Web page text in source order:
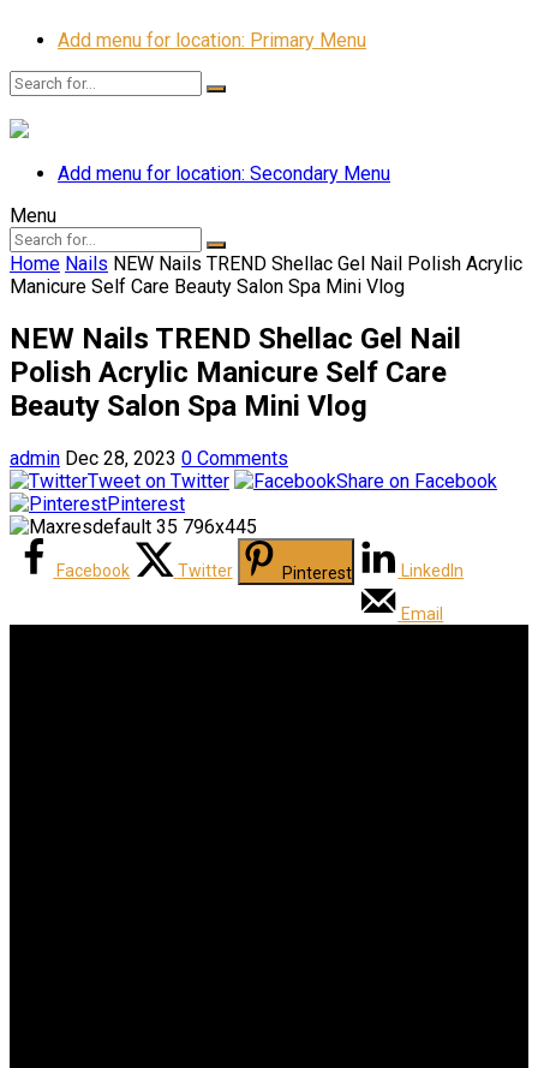
Add menu for location: Primary Menu
Add menu for location: Secondary Menu
Menu
Home Nails NEW Nails TREND Shellac Gel Nail Polish Acrylic
Manicure Self Care Beauty Salon Spa Mini Vlog
NEW Nails TREND Shellac Gel Nail
Polish Acrylic Manicure Self Care
Beauty Salon Spa Mini Vlog
admin Dec 28, 2023 0 Comments
Tweet on Twitter
Share on Facebook
Pinterest
Facebook Twitter Pinterest LinkedIn
Email